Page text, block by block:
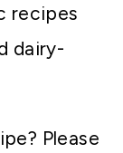
recipes
dairy-
Please